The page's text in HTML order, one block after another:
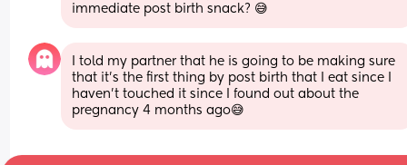
immediate post birth snack? 😅
I told my partner that he is going to be making sure
that it’s the first thing by post birth that I eat since I
haven’t touched it since I found out about the
pregnancy 4 months ago😅